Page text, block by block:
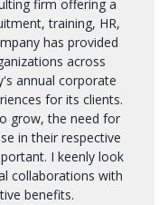
firm offering a
training, HR,
has provided
across
annual corporate
for its clients.
grow, the need for
in their respective
I keenly look
collaborations with
benefits.